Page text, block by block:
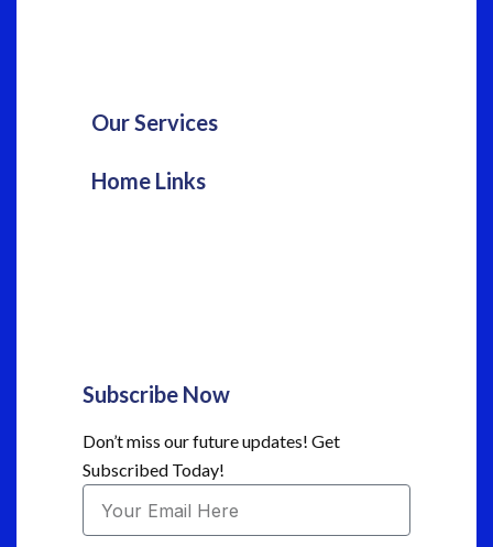
Our Services
Home Links
Subscribe Now
Don’t miss our future updates! Get
Subscribed Today!